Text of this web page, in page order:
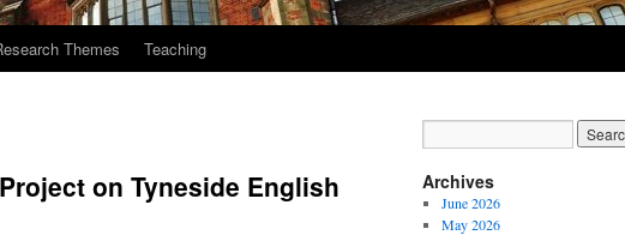
Themes Teaching
on Tyneside English Archives
June 2026
May 2026